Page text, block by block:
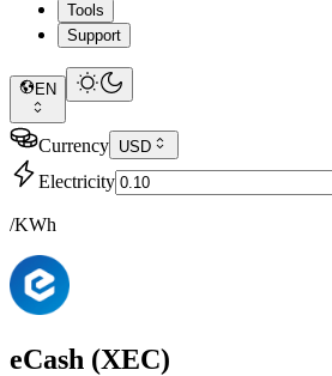
Tools
Support
EN
Currency USD
Electricity
/KWh
eCash (XEC)